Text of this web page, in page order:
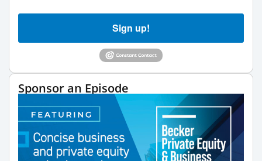
Sign up!
Sponsor an Episode